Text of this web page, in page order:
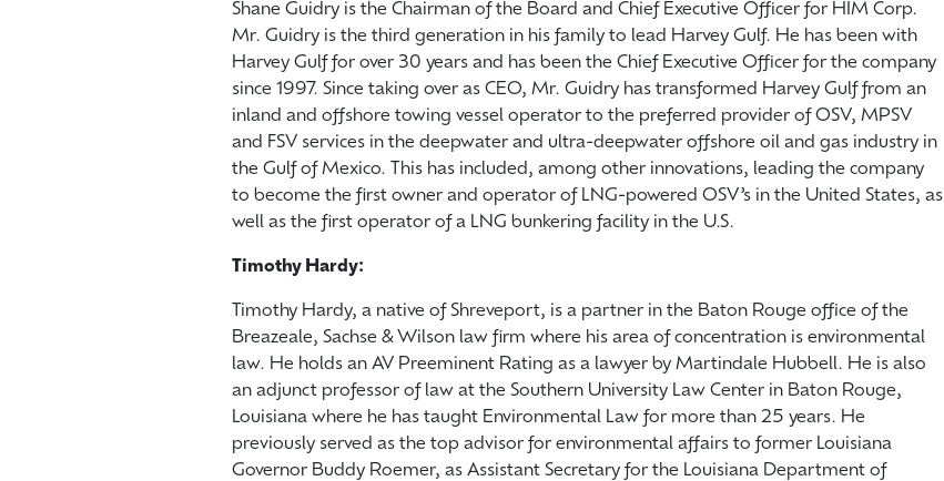
Shane Guidry is the Chairman of the Board and Chief Executive Officer for HIM Corp.
Mr. Guidry is the third generation in his family to lead Harvey Gulf. He has been with
Harvey Gulf for over 30 years and has been the Chief Executive Officer for the company
since 1997. Since taking over as CEO, Mr. Guidry has transformed Harvey Gulf from an
inland and offshore towing vessel operator to the preferred provider of OSV, MPSV
and FSV services in the deepwater and ultra-deepwater offshore oil and gas industry in
the Gulf of Mexico. This has included, among other innovations, leading the company
to become the first owner and operator of LNG-powered OSV’s in the United States, as
well as the first operator of a LNG bunkering facility in the U.S.
Timothy Hardy:
Timothy Hardy, a native of Shreveport, is a partner in the Baton Rouge office of the
Breazeale, Sachse & Wilson law firm where his area of concentration is environmental
law. He holds an AV Preeminent Rating as a lawyer by Martindale Hubbell. He is also
an adjunct professor of law at the Southern University Law Center in Baton Rouge,
Louisiana where he has taught Environmental Law for more than 25 years. He
previously served as the top advisor for environmental affairs to former Louisiana
Governor Buddy Roemer, as Assistant Secretary for the Louisiana Department of